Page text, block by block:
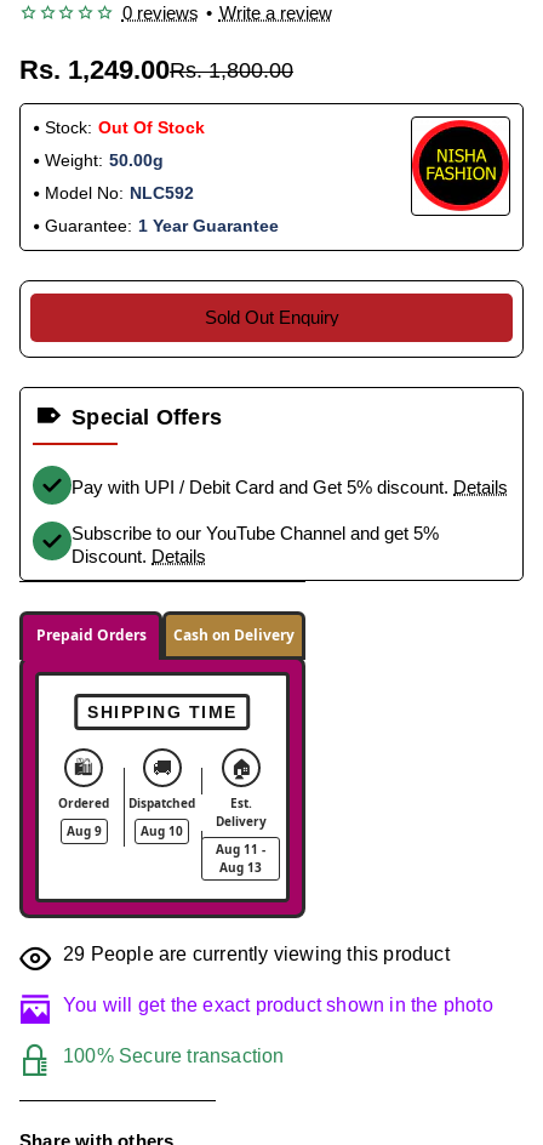
0 reviews • Write a review
Rs. 1,249.00Rs. 1,800.00
Stock: Out Of Stock
Weight: 50.00g
Model No: NLC592
Guarantee: 1 Year Guarantee
Sold Out Enquiry
Special Offers
Pay with UPI / Debit Card and Get 5% discount. Details
Subscribe to our YouTube Channel and get 5%
Discount. Details
Prepaid Orders Cash on Delivery
SHIPPING TIME
🛍️
Ordered
Aug 9
🚚
Dispatched
Aug 10
🏠
Est.
Delivery
Aug 11 -
Aug 13
29 People are currently viewing this product
You will get the exact product shown in the photo
100% Secure transaction
Share with others